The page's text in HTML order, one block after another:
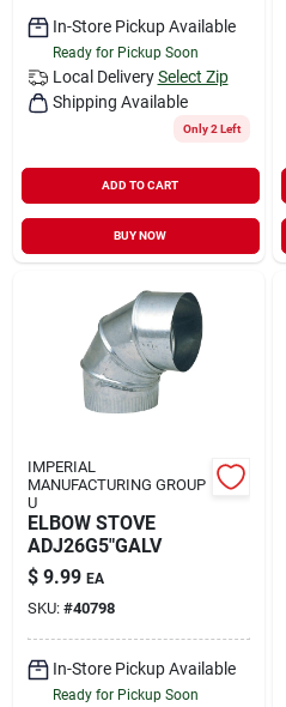
In-Store Pickup Available
Ready for Pickup Soon
Local Delivery Select Zip
Shipping Available
Only 2 Left
ADD TO CART
BUY NOW
IMPERIAL
MANUFACTURING GROUP
U
ELBOW STOVE
ADJ26G5"GALV
$ 9.99 EA
SKU: #40798
In-Store Pickup Available
Ready for Pickup Soon